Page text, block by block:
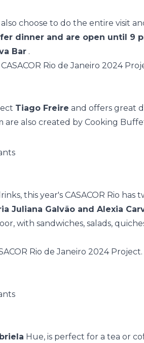
choose to do the entire visit
dinner and are open until 9
Bar .
Tiago Freire and offers great
are also created by Cooking
this year's CASACOR Rio has
Juliana Galvão and Alexia
with sandwiches, salads,
Hue, is perfect for a tea or